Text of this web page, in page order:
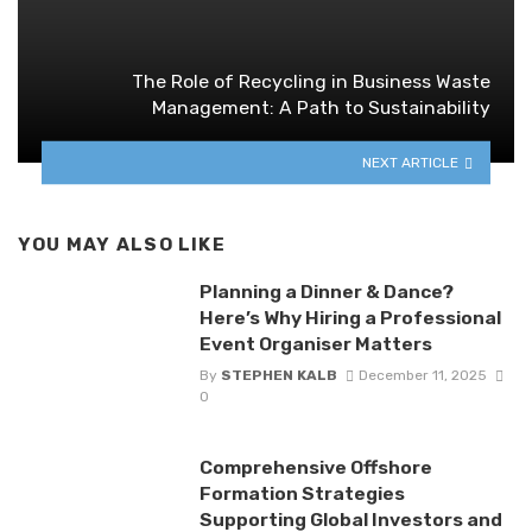
The Role of Recycling in Business Waste
Management: A Path to Sustainability
NEXT ARTICLE
YOU MAY ALSO LIKE
Planning a Dinner & Dance?
Here’s Why Hiring a Professional
Event Organiser Matters
By STEPHEN KALB
December 11, 2025
0
Comprehensive Offshore
Formation Strategies
Supporting Global Investors and